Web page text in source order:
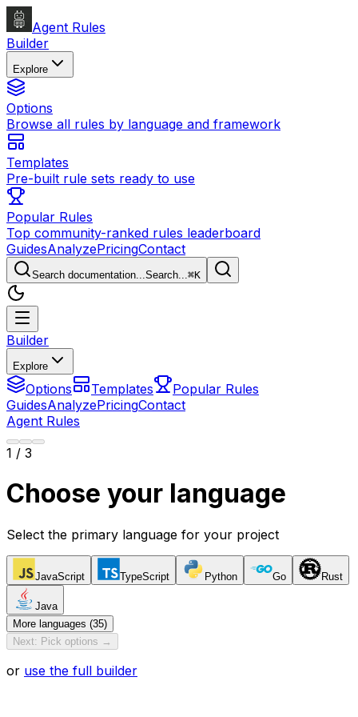
Agent Rules
Builder
Explore
Options
Browse all rules by language and framework
Templates
Pre-built rule sets ready to use
Popular Rules
Top community-ranked rules leaderboard
GuidesAnalyzePricingContact
Search documentation...Search...⌘K
Builder
Explore
Options Templates
Popular Rules
GuidesAnalyzePricingContact
Agent Rules
1 / 3
Choose your language
Select the primary language for your project
JavaScript TypeScript Python Go Rust
Java
More languages (35)
Next: Pick options →
or use the full builder